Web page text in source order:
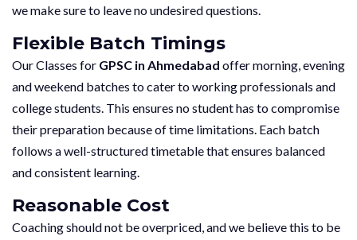
we make sure to leave no undesired questions.
Flexible Batch Timings
Our Classes for GPSC in Ahmedabad offer morning, evening
and weekend batches to cater to working professionals and
college students. This ensures no student has to compromise
their preparation because of time limitations. Each batch
follows a well-structured timetable that ensures balanced
and consistent learning.
Reasonable Cost
Coaching should not be overpriced, and we believe this to be